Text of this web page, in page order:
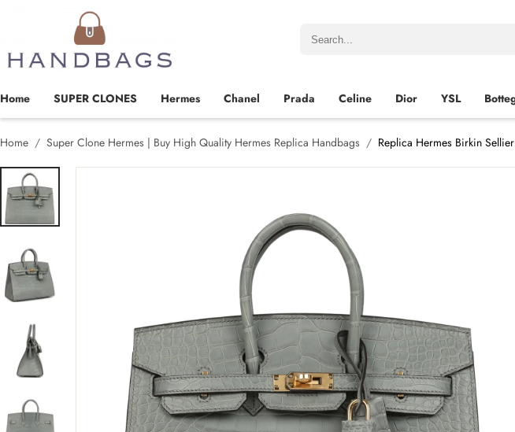
Home SUPER CLONES Hermes Chanel Prada Celine Dior YSL
Home Super Clone Hermes | Buy High Quality Hermes Replica Handbags Replica Hermes Birkin